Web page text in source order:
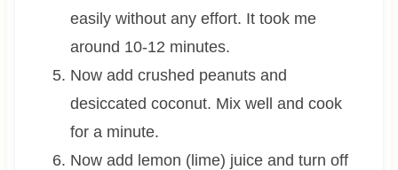
easily without any effort. It took me
around 10-12 minutes.
Now add crushed peanuts and
desiccated coconut. Mix well and cook
for a minute.
Now add lemon (lime) juice and turn off